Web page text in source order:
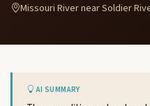
Missouri River near Soldier
AI SUMMARY